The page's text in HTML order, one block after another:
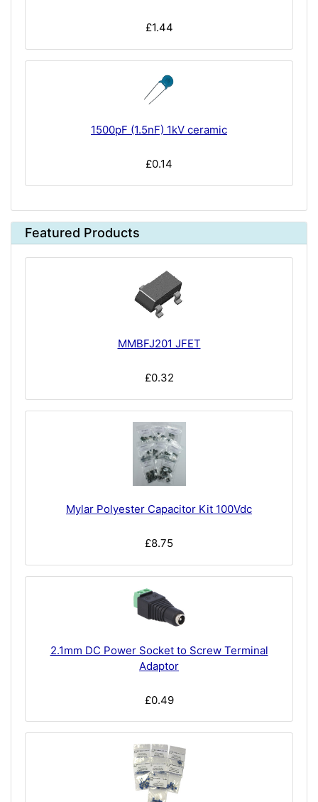
£1.44
1500pF (1.5nF) 1kV ceramic
£0.14
Featured Products
MMBFJ201 JFET
£0.32
Mylar Polyester Capacitor Kit 100Vdc
£8.75
2.1mm DC Power Socket to Screw Terminal
Adaptor
£0.49